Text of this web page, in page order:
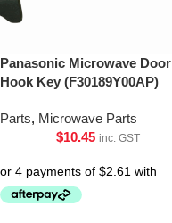
Panasonic Microwave Door
Hook Key (F30189Y00AP)
Parts, Microwave Parts
$10.45 inc. GST